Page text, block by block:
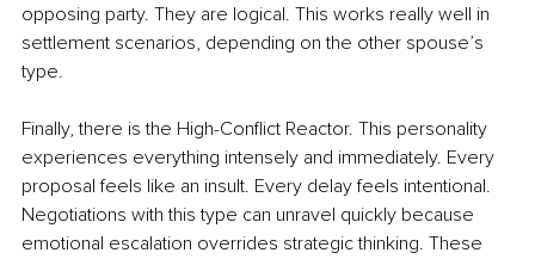
opposing party. They are logical. This works really well in
settlement scenarios, depending on the other spouse’s
type.
Finally, there is the High-Conflict Reactor. This personality
experiences everything intensely and immediately. Every
proposal feels like an insult. Every delay feels intentional.
Negotiations with this type can unravel quickly because
emotional escalation overrides strategic thinking. These